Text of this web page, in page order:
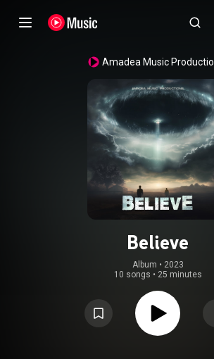
Amadea Music
Believe
Album • 2023
10 songs • 25 minutes